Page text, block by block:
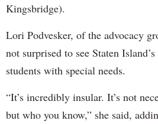
Kingsbridge).
Lori Podvesker, of the advocacy
not surprised to see Staten
students with special needs.
“It’s incredibly insular. It’s not
but who you know,” she said,